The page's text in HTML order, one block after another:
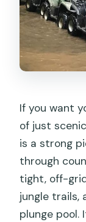
The
Gear,
Brief
The
Cool,
You
Food
If you want
of just
is a strong
through
tight, off-
jungle trails,
plunge pool.